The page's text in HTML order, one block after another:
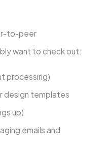
to-peer
want to check out:
processing)
design templates
up)
emails and